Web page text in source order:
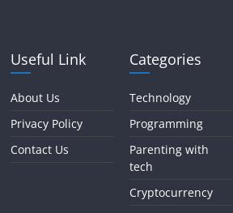
Useful Link
About Us
Privacy Policy
Contact Us
Categories
Technology
Programming
Parenting with
tech
Cryptocurrency